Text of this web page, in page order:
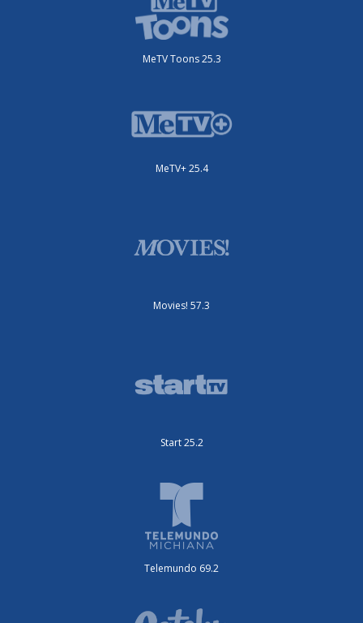
MeTV Toons 25.3
MeTV+ 25.4
Movies! 57.3
Start 25.2
Telemundo 69.2